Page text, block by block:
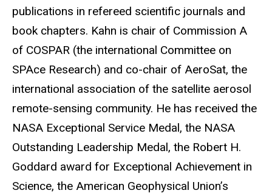
publications in refereed scientific journals and
book chapters. Kahn is chair of Commission A
of COSPAR (the international Committee on
SPAce Research) and co-chair of AeroSat, the
international association of the satellite aerosol
remote-sensing community. He has received the
NASA Exceptional Service Medal, the NASA
Outstanding Leadership Medal, the Robert H.
Goddard award for Exceptional Achievement in
Science, the American Geophysical Union’s